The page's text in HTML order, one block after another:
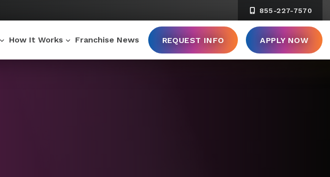
855-227-7570
How It Works Franchise News REQUEST INFO APPLY NOW